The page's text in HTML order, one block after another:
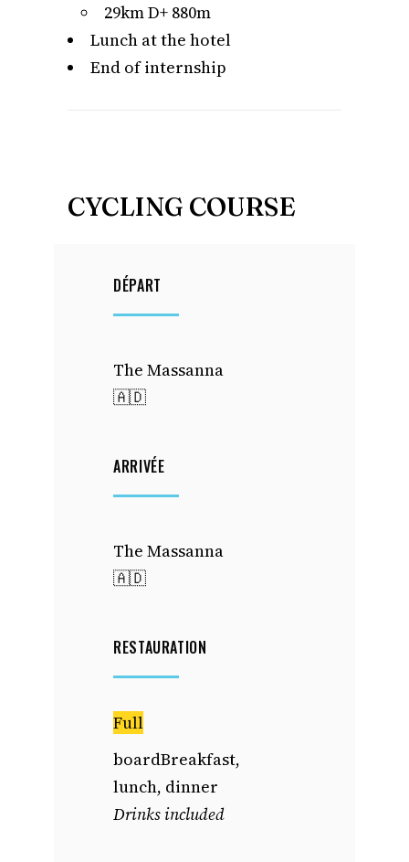
29km D+ 880m
Lunch at the hotel
End of internship
CYCLING COURSE
DÉPART
The Massanna
🇦🇩
ARRIVÉE
The Massanna
🇦🇩
RESTAURATION
Full
boardBreakfast,
lunch, dinner
Drinks included